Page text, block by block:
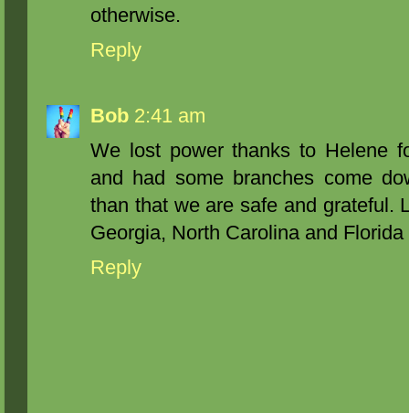
otherwise.
Reply
Bob 2:41 am
We lost power thanks to Helene
and had some branches come
than that we are safe and grateful.
Georgia, North Carolina and
Reply